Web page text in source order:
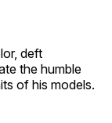
deft
the humble
of his models.